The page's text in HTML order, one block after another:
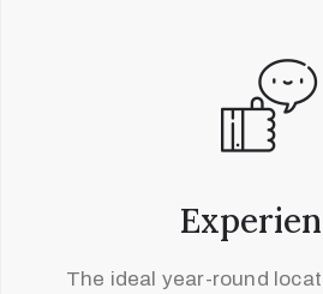
The ideal year-round